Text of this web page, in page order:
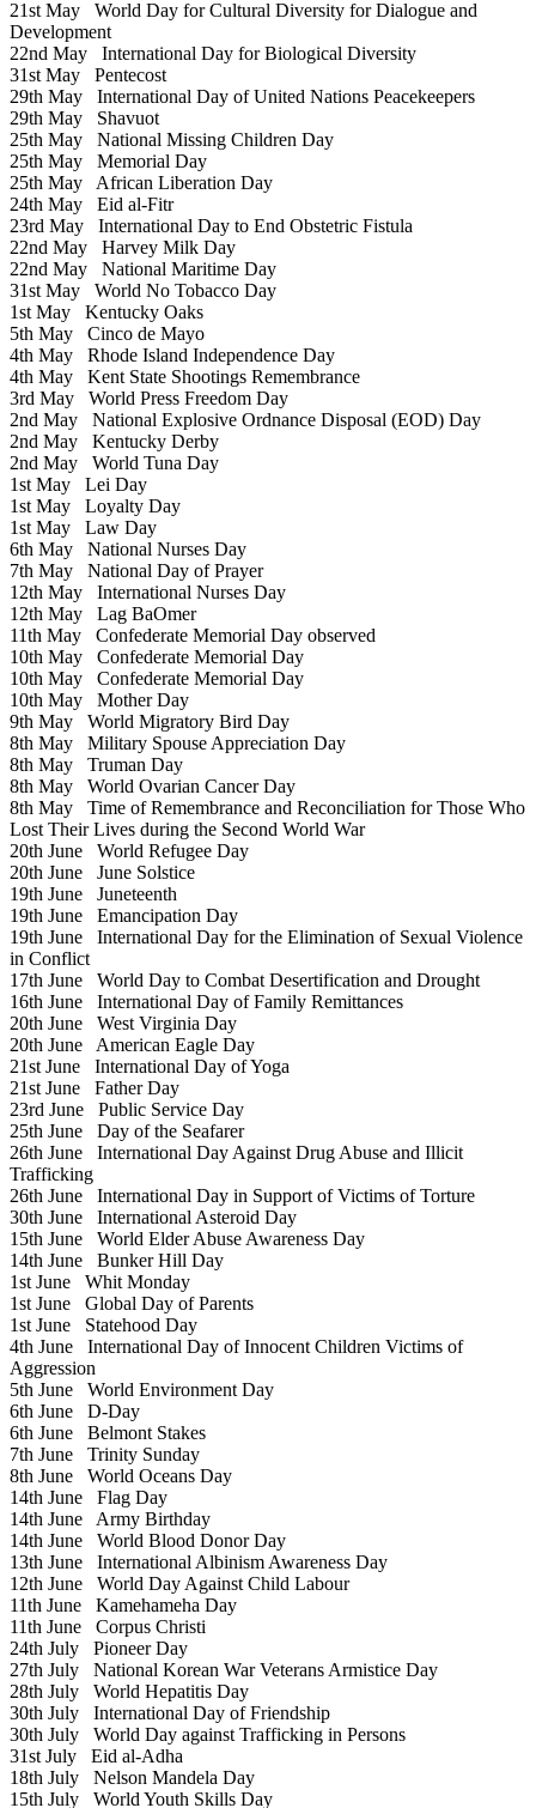
21st May World Day for Cultural Diversity for Dialogue and
Development
22nd May International Day for Biological Diversity
31st May Pentecost
29th May International Day of United Nations Peacekeepers
29th May Shavuot
25th May National Missing Children Day
25th May Memorial Day
25th May African Liberation Day
24th May Eid al-Fitr
23rd May International Day to End Obstetric Fistula
22nd May Harvey Milk Day
22nd May National Maritime Day
31st May World No Tobacco Day
1st May Kentucky Oaks
5th May Cinco de Mayo
4th May Rhode Island Independence Day
4th May Kent State Shootings Remembrance
3rd May World Press Freedom Day
2nd May National Explosive Ordnance Disposal (EOD) Day
2nd May Kentucky Derby
2nd May World Tuna Day
1st May Lei Day
1st May Loyalty Day
1st May Law Day
6th May National Nurses Day
7th May National Day of Prayer
12th May International Nurses Day
12th May Lag BaOmer
11th May Confederate Memorial Day observed
10th May Confederate Memorial Day
10th May Confederate Memorial Day
10th May Mother Day
9th May World Migratory Bird Day
8th May Military Spouse Appreciation Day
8th May Truman Day
8th May World Ovarian Cancer Day
8th May Time of Remembrance and Reconciliation for Those Who
Lost Their Lives during the Second World War
20th June World Refugee Day
20th June June Solstice
19th June Juneteenth
19th June Emancipation Day
19th June International Day for the Elimination of Sexual Violence
in Conflict
17th June World Day to Combat Desertification and Drought
16th June International Day of Family Remittances
20th June West Virginia Day
20th June American Eagle Day
21st June International Day of Yoga
21st June Father Day
23rd June Public Service Day
25th June Day of the Seafarer
26th June International Day Against Drug Abuse and Illicit
Trafficking
26th June International Day in Support of Victims of Torture
30th June International Asteroid Day
15th June World Elder Abuse Awareness Day
14th June Bunker Hill Day
1st June Whit Monday
1st June Global Day of Parents
1st June Statehood Day
4th June International Day of Innocent Children Victims of
Aggression
5th June World Environment Day
6th June D-Day
6th June Belmont Stakes
7th June Trinity Sunday
8th June World Oceans Day
14th June Flag Day
14th June Army Birthday
14th June World Blood Donor Day
13th June International Albinism Awareness Day
12th June World Day Against Child Labour
11th June Kamehameha Day
11th June Corpus Christi
24th July Pioneer Day
27th July National Korean War Veterans Armistice Day
28th July World Hepatitis Day
30th July International Day of Friendship
30th July World Day against Trafficking in Persons
31st July Eid al-Adha
18th July Nelson Mandela Day
15th July World Youth Skills Day